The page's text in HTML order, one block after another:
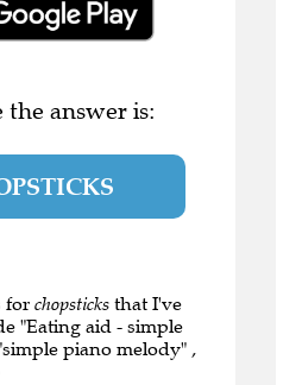
the answer is:
for chopsticks that I've
"Eating aid - simple
piano melody" ,